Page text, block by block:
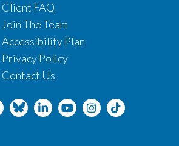
Client FAQ
Join The Team
Accessibility Plan
Privacy Policy
Contact Us